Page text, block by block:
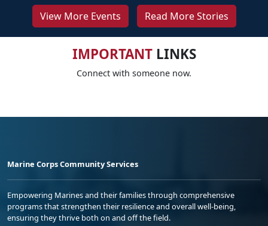
View More Events Read More Stories
IMPORTANTLINKS
Connect with someone now.
Marine Corps Community Services
Empowering Marines and their families through comprehensive
programs that strengthen their resilience and overall well-being,
ensuring they thrive both on and off the field.